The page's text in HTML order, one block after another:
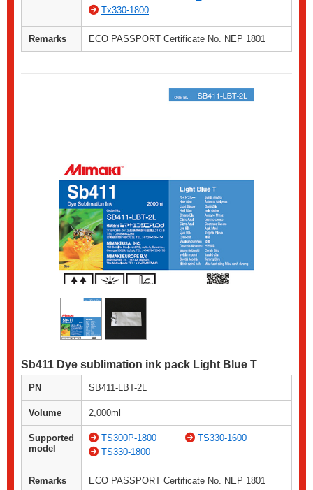
Tx330-1800
Remarks ECO PASSPORT Certificate No. NEP 1801
Sb411 Dye sublimation ink pack Light Blue T
PN SB411-LBT-2L
Volume 2,000ml
Supported
model
TS300P-1800
TS330-1600
TS330-1800
Remarks ECO PASSPORT Certificate No. NEP 1801